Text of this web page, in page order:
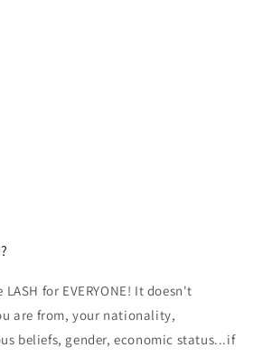
LASH for EVERYONE! It doesn't
are from, your nationality,
beliefs, gender, economic status...if